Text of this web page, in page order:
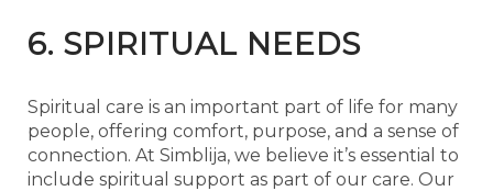
6. SPIRITUAL NEEDS
Spiritual care is an important part of life for many
people, offering comfort, purpose, and a sense of
connection. At Simblija, we believe it’s essential to
include spiritual support as part of our care. Our